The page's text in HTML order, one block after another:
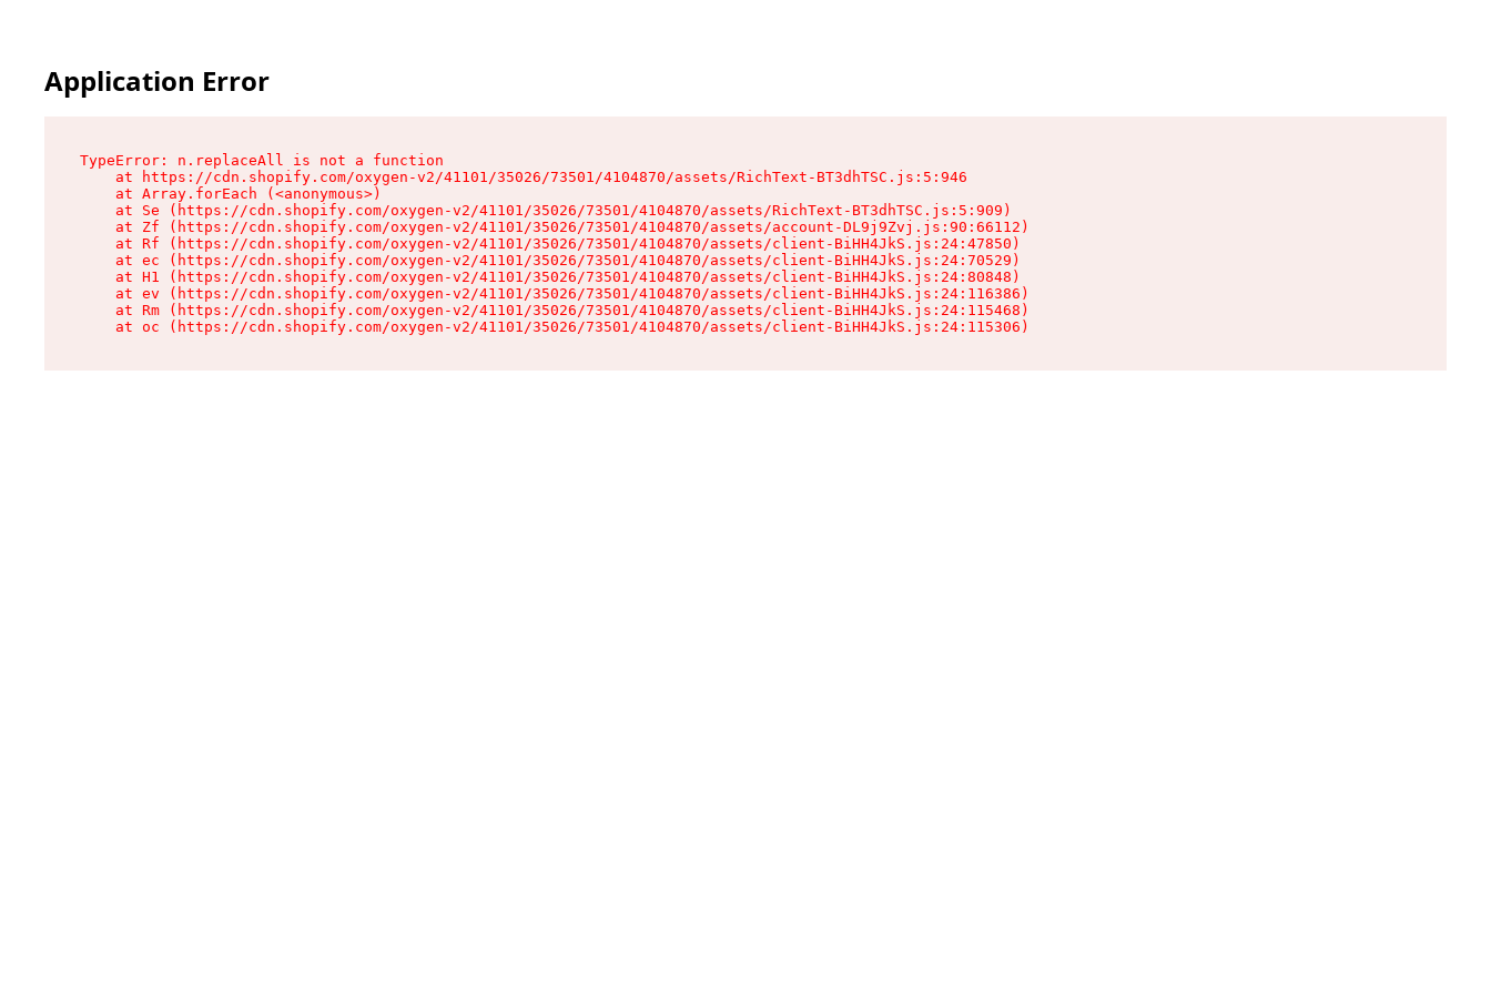
Application Error
TypeError: n.replaceAll is not a function
    at https://cdn.shopify.com/oxygen-v2/41101/35026/73501/4104870/assets/RichText-BT3dhTSC.js:5:946
    at Array.forEach (<anonymous>)
    at Se (https://cdn.shopify.com/oxygen-v2/41101/35026/73501/4104870/assets/RichText-BT3dhTSC.js:5:909)
    at Zf (https://cdn.shopify.com/oxygen-v2/41101/35026/73501/4104870/assets/account-DL9j9Zvj.js:90:66112)
    at Rf (https://cdn.shopify.com/oxygen-v2/41101/35026/73501/4104870/assets/client-BiHH4JkS.js:24:47850)
    at ec (https://cdn.shopify.com/oxygen-v2/41101/35026/73501/4104870/assets/client-BiHH4JkS.js:24:70529)
    at H1 (https://cdn.shopify.com/oxygen-v2/41101/35026/73501/4104870/assets/client-BiHH4JkS.js:24:80848)
    at ev (https://cdn.shopify.com/oxygen-v2/41101/35026/73501/4104870/assets/client-BiHH4JkS.js:24:116386)
    at Rm (https://cdn.shopify.com/oxygen-v2/41101/35026/73501/4104870/assets/client-BiHH4JkS.js:24:115468)
    at oc (https://cdn.shopify.com/oxygen-v2/41101/35026/73501/4104870/assets/client-BiHH4JkS.js:24:115306)